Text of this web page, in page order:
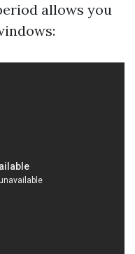
allows you